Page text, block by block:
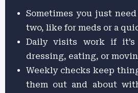
Sometimes you just
two, like for meds or a
Daily visits work if
dressing, eating, or
Weekly checks keep
them out and about